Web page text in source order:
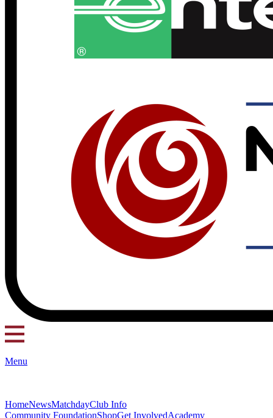
Menu
HomeNewsMatchdayClub Info
Community FoundationShopGet InvolvedAcademy